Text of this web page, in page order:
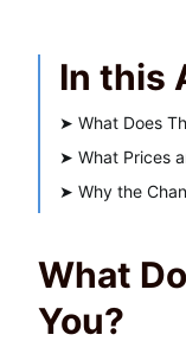
In this
➤ What Does
➤ What Prices
➤ Why the
What
You?